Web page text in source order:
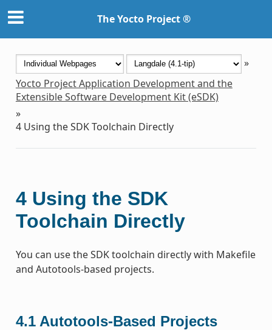
The Yocto Project ®
»
Yocto Project Application Development and the
Extensible Software Development Kit (eSDK)
»
4 Using the SDK Toolchain Directly
4 Using the SDK
Toolchain Directly
You can use the SDK toolchain directly with Makefile
and Autotools-based projects.
4.1 Autotools-Based Projects